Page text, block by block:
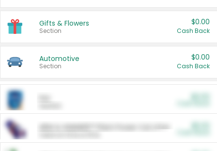
Gifts & Flowers
Section
$0.00
Cash Back
Automotive
Section
$0.00
Cash Back
ARM & HAMMER™ Plant Power Cat Litter